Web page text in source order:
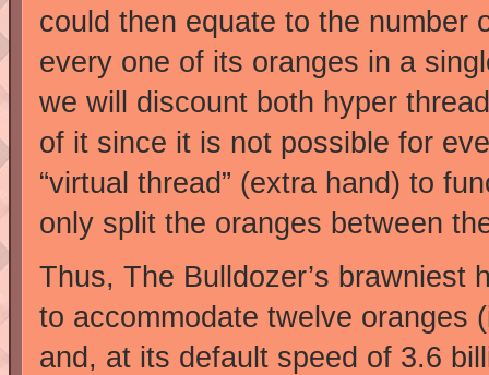
could then equate to the number
every one of its oranges in a
we will discount both hyper
of it since it is not possible for
“virtual thread” (extra hand) to
only split the oranges between
Thus, The Bulldozer’s brawniest
to accommodate twelve oranges
and, at its default speed of 3.6